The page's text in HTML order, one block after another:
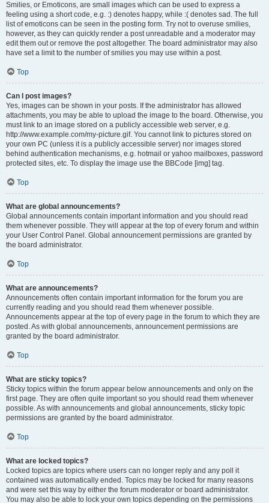
Smilies, or Emoticons, are small images which can be used to express a
feeling using a short code, e.g. :) denotes happy, while :( denotes sad. The full
list of emoticons can be seen in the posting form. Try not to overuse smilies,
however, as they can quickly render a post unreadable and a moderator may
edit them out or remove the post altogether. The board administrator may also
have set a limit to the number of smilies you may use within a post.
Top
Can I post images?
Yes, images can be shown in your posts. If the administrator has allowed
attachments, you may be able to upload the image to the board. Otherwise, you
must link to an image stored on a publicly accessible web server, e.g.
http://www.example.com/my-picture.gif. You cannot link to pictures stored on
your own PC (unless it is a publicly accessible server) nor images stored
behind authentication mechanisms, e.g. hotmail or yahoo mailboxes, password
protected sites, etc. To display the image use the BBCode [img] tag.
Top
What are global announcements?
Global announcements contain important information and you should read
them whenever possible. They will appear at the top of every forum and within
your User Control Panel. Global announcement permissions are granted by
the board administrator.
Top
What are announcements?
Announcements often contain important information for the forum you are
currently reading and you should read them whenever possible.
Announcements appear at the top of every page in the forum to which they are
posted. As with global announcements, announcement permissions are
granted by the board administrator.
Top
What are sticky topics?
Sticky topics within the forum appear below announcements and only on the
first page. They are often quite important so you should read them whenever
possible. As with announcements and global announcements, sticky topic
permissions are granted by the board administrator.
Top
What are locked topics?
Locked topics are topics where users can no longer reply and any poll it
contained was automatically ended. Topics may be locked for many reasons
and were set this way by either the forum moderator or board administrator.
You may also be able to lock your own topics depending on the permissions